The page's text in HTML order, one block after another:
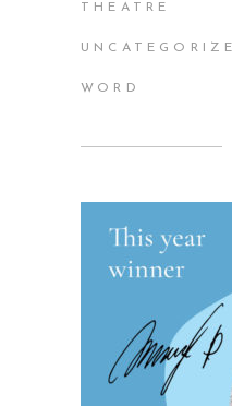
THEATRE
WORD